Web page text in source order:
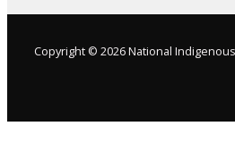
Copyright © 2026 National